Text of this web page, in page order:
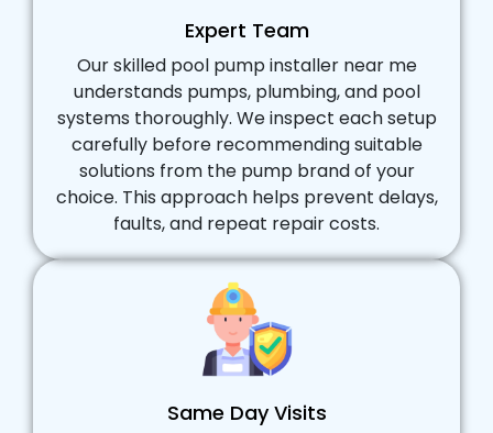
Expert Team
Our skilled pool pump installer near me
understands pumps, plumbing, and pool
systems thoroughly. We inspect each setup
carefully before recommending suitable
solutions from the pump brand of your
choice. This approach helps prevent delays,
faults, and repeat repair costs.
Same Day Visits